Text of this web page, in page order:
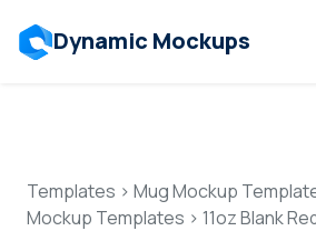
Dynamic Mockups
Features
Templates > Mug Mockup
Mockup Templates > 11oz Blank